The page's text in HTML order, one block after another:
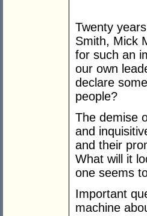
Twenty
Smith, Mick
for such an
our own
declare
people?
The demise
and
and their
What will it
one seems
Important
machine